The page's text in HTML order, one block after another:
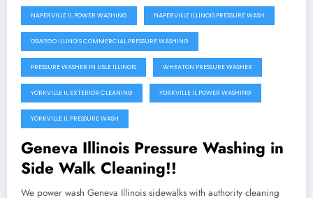
NAPERVILLE IL POWER WASHING NAPERVILLE ILLINOIS PRESSURE WASH
OSWEGO ILLINOIS COMMERCIAL PRESSURE WASHING
PRESSURE WASHER IN LISLE ILLINOIS WHEATON PRESSURE WASHER
YORKVILLE IL EXTERIOR CLEANING YORKVILLE IL POWER WASHING
YORKVILLE IL PRESSURE WASH
Geneva Illinois Pressure Washing in
Side Walk Cleaning!!
We power wash Geneva Illinois sidewalks with authority cleaning